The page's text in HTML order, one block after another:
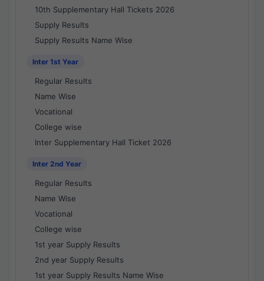
10th Supplementary Hall Tickets 2026
Supply Results
Supply Results Name Wise
Inter 1st Year
Regular Results
Name Wise
Vocational
College wise
Inter Supplementary Hall Ticket 2026
Inter 2nd Year
Regular Results
Name Wise
Vocational
College wise
1st year Supply Results
2nd year Supply Results
1st year Supply Results Name Wise